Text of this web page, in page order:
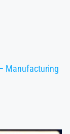
Manufacturing